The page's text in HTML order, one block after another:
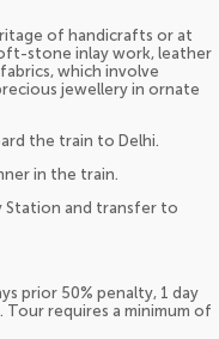
of handicrafts or at
stone inlay work, leather
which involve
jewellery in ornate
the train to Delhi.
in the train.
Station and transfer to
prior 50% penalty, 1 day
Tour requires a minimum of